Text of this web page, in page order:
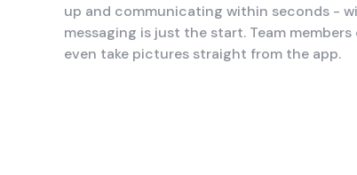
up and communicating within seconds -
messaging is just the start. Team
even take pictures straight from the app.